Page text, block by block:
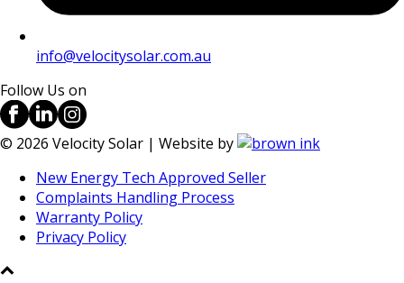
info@velocitysolar.com.au
Follow Us on
© 2026 Velocity Solar | Website by
New Energy Tech Approved Seller
Complaints Handling Process
Warranty Policy
Privacy Policy